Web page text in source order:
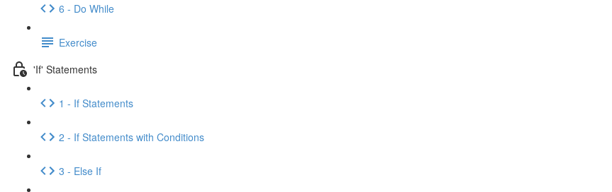
6 - Do While
Exercise
'If' Statements
1 - If Statements
2 - If Statements with Conditions
3 - Else If